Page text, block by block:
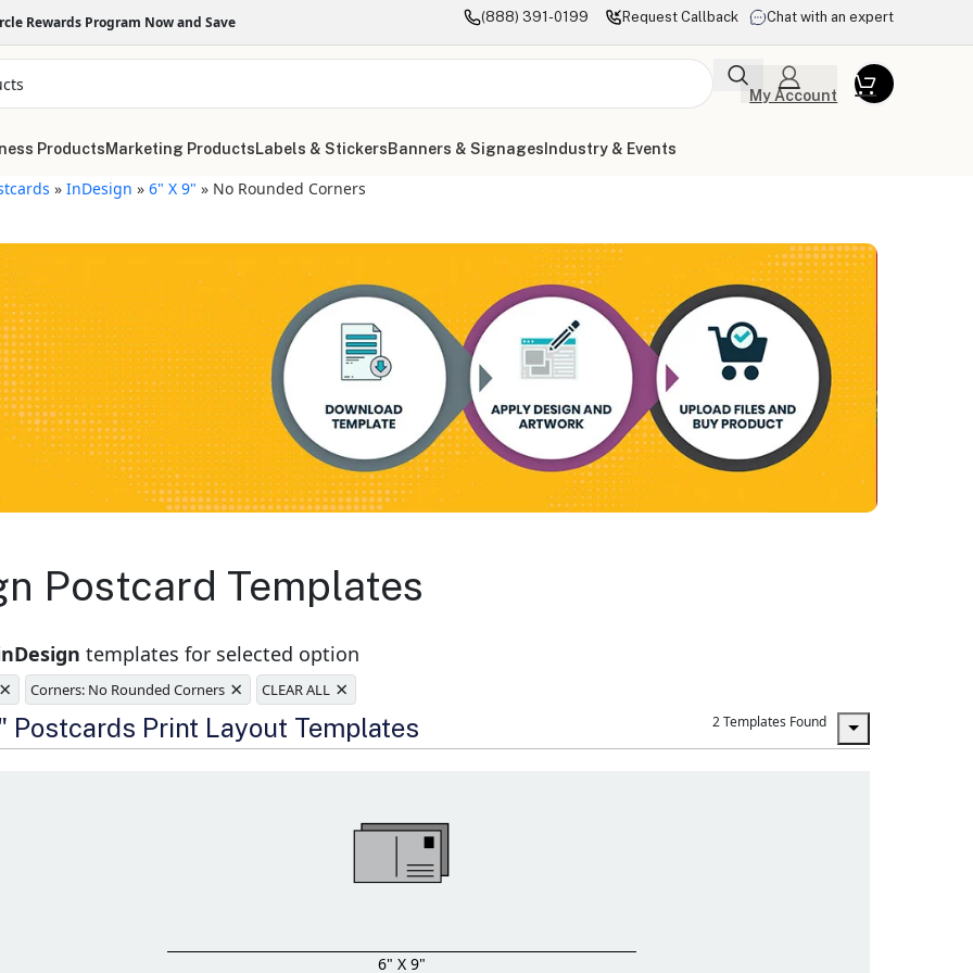
Rewards Program Now and Save (888) 391-0199 Request Callback Chat with an expert
My Account
ProductsMarketing ProductsLabels & StickersBanners & Signages Industry & Events
»InDesign »6" X 9" » No Rounded Corners
Postcard Templates
templates for selected option
× Corners: No Rounded Corners × CLEAR ALL ×
Postcards Print Layout Templates 2 Templates Found
6" X 9"